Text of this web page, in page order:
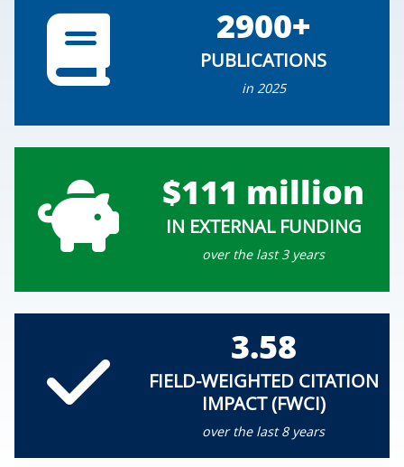
2900+
PUBLICATIONS
in 2025
$111 million
IN EXTERNAL FUNDING
over the last 3 years
3.58
FIELD-WEIGHTED CITATION
IMPACT (FWCI)
over the last 8 years